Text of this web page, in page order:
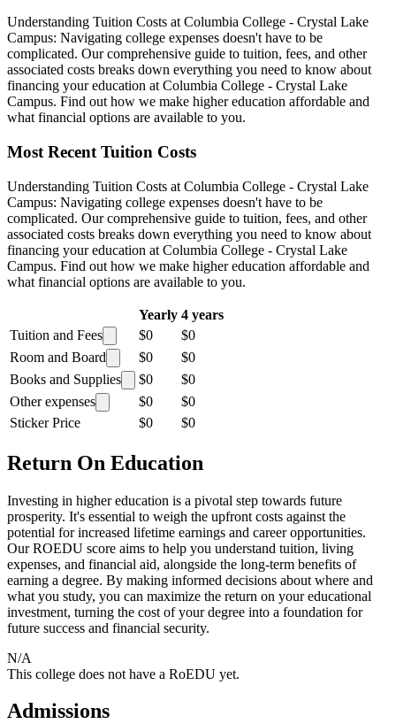
Understanding Tuition Costs at Columbia College - Crystal Lake
Campus: Navigating college expenses doesn't have to be
complicated. Our comprehensive guide to tuition, fees, and other
associated costs breaks down everything you need to know about
financing your education at Columbia College - Crystal Lake
Campus. Find out how we make higher education affordable and
what financial options are available to you.
Most Recent Tuition Costs
Understanding Tuition Costs at Columbia College - Crystal Lake
Campus: Navigating college expenses doesn't have to be
complicated. Our comprehensive guide to tuition, fees, and other
associated costs breaks down everything you need to know about
financing your education at Columbia College - Crystal Lake
Campus. Find out how we make higher education affordable and
what financial options are available to you.
Yearly 4 years
Tuition and Fees
$0
$0
Room and Board
$0
$0
Books and Supplies
$0
$0
Other expenses
$0
$0
Sticker Price
$0 $0
Return On Education
Investing in higher education is a pivotal step towards future
prosperity. It's essential to weigh the upfront costs against the
potential for increased lifetime earnings and career opportunities.
Our ROEDU score aims to help you understand tuition, living
expenses, and financial aid, alongside the long-term benefits of
earning a degree. By making informed decisions about where and
what you study, you can maximize the return on your educational
investment, turning the cost of your degree into a foundation for
future success and financial security.
N/A
This college does not have a RoEDU yet.
Admissions